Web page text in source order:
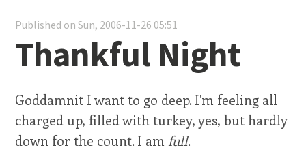
Published on Sun, 2006-11-26 05:51
Thankful Night
Goddamnit I want to go deep. I'm feeling all
charged up, filled with turkey, yes, but hardly
down for the count. I am full.